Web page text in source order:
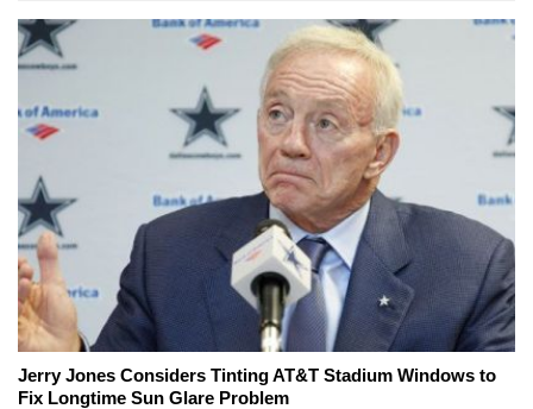
Jerry Jones Considers Tinting AT&T Stadium Windows to
Fix Longtime Sun Glare Problem